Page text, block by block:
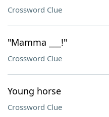
Crossword Clue
"Mamma ___!"
Crossword Clue
Young horse
Crossword Clue